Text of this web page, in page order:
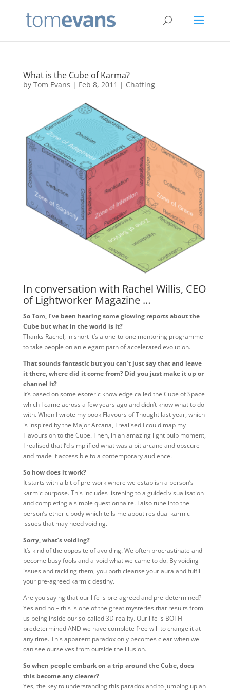
What is the Cube of Karma?
by Tom Evans | Feb 8, 2011 | Chatting
In conversation with Rachel Willis, CEO
of Lightworker Magazine …
So Tom, I’ve been hearing some glowing reports about the
Cube but what in the world is it?
Thanks Rachel, in short it’s a one-to-one mentoring programme
to take people on an elegant path of accelerated evolution.
That sounds fantastic but you can’t just say that and leave
it there, where did it come from? Did you just make it up or
channel it?
It’s based on some esoteric knowledge called the Cube of Space
which I came across a few years ago and didn’t know what to do
with. When I wrote my book Flavours of Thought last year, which
is inspired by the Major Arcana, I realised I could map my
Flavours on to the Cube. Then, in an amazing light bulb moment,
I realised that I’d simplified what was a bit arcane and obscure
and made it accessible to a contemporary audience.
So how does it work?
It starts with a bit of pre-work where we establish a person’s
karmic purpose. This includes listening to a guided visualisation
and completing a simple questionnaire. I also tune into the
person’s etheric body which tells me about residual karmic
issues that may need voiding.
Sorry, what’s voiding?
It’s kind of the opposite of avoiding. We often procrastinate and
become busy fools and a-void what we came to do. By voiding
issues and tackling them, you both cleanse your aura and fulfill
your pre-agreed karmic destiny.
Are you saying that our life is pre-agreed and pre-determined?
Yes and no – this is one of the great mysteries that results from
us being inside our so-called 3D reality. Our life is BOTH
predetermined AND we have complete free will to change it at
any time. This apparent paradox only becomes clear when we
can see ourselves from outside the illusion.
So when people embark on a trip around the Cube, does
this become any clearer?
Yes, the key to understanding this paradox and to jumping up an